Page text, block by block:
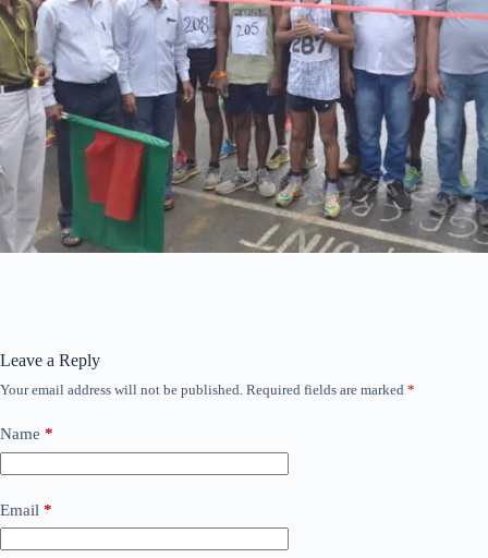
Leave a Reply
Your email address will not be published. Required fields are marked *
Name *
Email *